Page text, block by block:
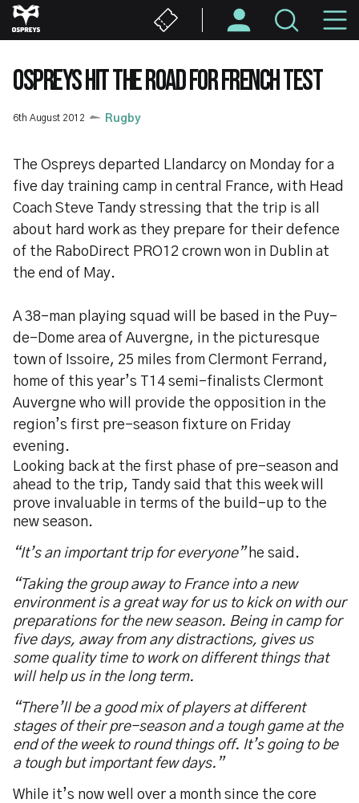
Skip
to
content
OSPREYS HIT THE ROAD FOR FRENCH TEST
6th August 2012 Rugby
The Ospreys departed Llandarcy on Monday for a
five day training camp in central France, with Head
Coach Steve Tandy stressing that the trip is all
about hard work as they prepare for their defence
of the RaboDirect PRO12 crown won in Dublin at
the end of May.
A 38-man playing squad will be based in the Puy-
de-Dome area of Auvergne, in the picturesque
town of Issoire, 25 miles from Clermont Ferrand,
home of this year’s T14 semi-finalists Clermont
Auvergne who will provide the opposition in the
region’s first pre-season fixture on Friday
evening.
Looking back at the first phase of pre-season and
ahead to the trip, Tandy said that this week will
prove invaluable in terms of the build-up to the
new season.
“It’s an important trip for everyone”he said.
“Taking the group away to France into a new
environment is a great way for us to kick on with our
preparations for the new season. Being in camp for
five days, away from any distractions, gives us
some quality time to work on different things that
will help us in the long term.
“There’ll be a good mix of players at different
stages of their pre-season and a tough game at the
end of the week to round things off. It’s going to be
a tough but important few days.”
While it’s now well over a month since the core